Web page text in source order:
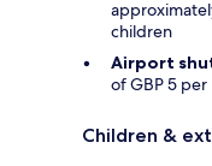
children
Airport
of GBP 5
Children &